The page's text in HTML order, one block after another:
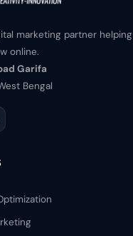
marketing partner
online.
Garifa
Bengal